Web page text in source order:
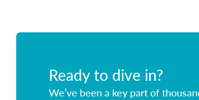
Ready to dive in?
We’ve been a key part of